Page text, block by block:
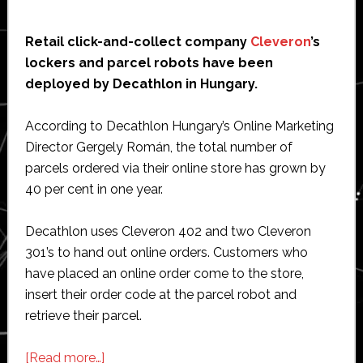
Retail click-and-collect company Cleveron’s
lockers and parcel robots have been
deployed by Decathlon in Hungary.
According to Decathlon Hungary’s Online Marketing
Director Gergely Román, the total number of
parcels ordered via their online store has grown by
40 per cent in one year.
Decathlon uses Cleveron 402 and two Cleveron
301’s to hand out online orders. Customers who
have placed an online order come to the store,
insert their order code at the parcel robot and
retrieve their parcel.
[Read more…]about